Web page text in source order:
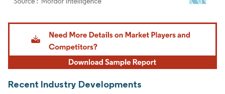
Image © Mordor Intelligence. Reuse requires attribution under CC BY 4.0.
Recent Industry Developments